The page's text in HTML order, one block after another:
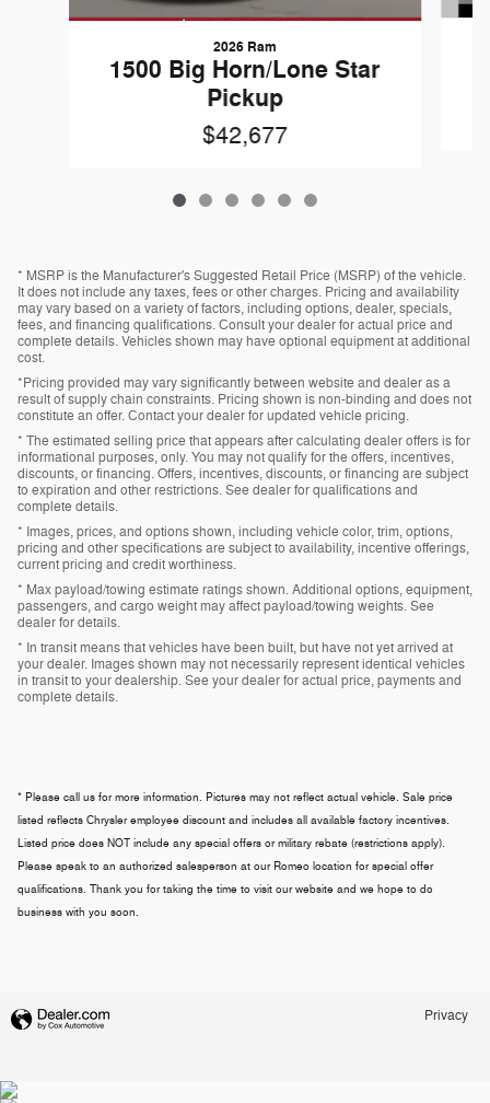
2026 Ram
1500 Big Horn/Lone Star
Pickup
$42,677
* MSRP is the Manufacturer's Suggested Retail Price (MSRP) of the vehicle.
It does not include any taxes, fees or other charges. Pricing and availability
may vary based on a variety of factors, including options, dealer, specials,
fees, and financing qualifications. Consult your dealer for actual price and
complete details. Vehicles shown may have optional equipment at additional
cost.
*Pricing provided may vary significantly between website and dealer as a
result of supply chain constraints. Pricing shown is non-binding and does not
constitute an offer. Contact your dealer for updated vehicle pricing.
* The estimated selling price that appears after calculating dealer offers is for
informational purposes, only. You may not qualify for the offers, incentives,
discounts, or financing. Offers, incentives, discounts, or financing are subject
to expiration and other restrictions. See dealer for qualifications and
complete details.
* Images, prices, and options shown, including vehicle color, trim, options,
pricing and other specifications are subject to availability, incentive offerings,
current pricing and credit worthiness.
* Max payload/towing estimate ratings shown. Additional options, equipment,
passengers, and cargo weight may affect payload/towing weights. See
dealer for details.
* In transit means that vehicles have been built, but have not yet arrived at
your dealer. Images shown may not necessarily represent identical vehicles
in transit to your dealership. See your dealer for actual price, payments and
complete details.
* Please call us for more information. Pictures may not reflect actual vehicle. Sale price
listed reflects Chrysler employee discount and includes all available factory incentives.
Listed price does NOT include any special offers or military rebate (restrictions apply).
Please speak to an authorized salesperson at our Romeo location for special offer
qualifications. Thank you for taking the time to visit our website and we hope to do
business with you soon.
Privacy